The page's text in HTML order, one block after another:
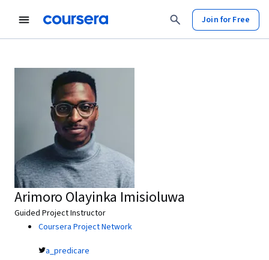
Join for Free
Arimoro Olayinka Imisioluwa
Guided Project Instructor
Coursera Project Network
a_predicare